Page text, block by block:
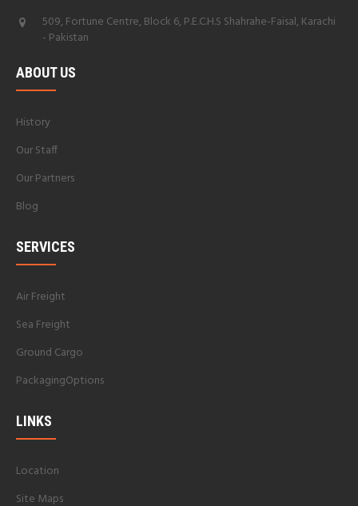
509, Fortune Centre, Block 6, P.E.C.H.S Shahrahe-Faisal, Karachi
- Pakistan
ABOUT US
History
Our Staff
Our Partners
Blog
SERVICES
Air Freight
Sea Freight
Ground Cargo
PackagingOptions
LINKS
Location
Site Maps